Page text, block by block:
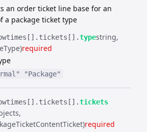
an order ticket line base for an
a package ticket type
tickets[].​typestring
required
"Package"
tickets[].​tickets
required